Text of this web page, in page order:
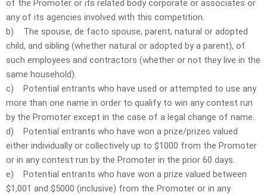
of the Promoter or its related body corporate or associates or
any of its agencies involved with this competition.
b) The spouse, de facto spouse, parent, natural or adopted
child, and sibling (whether natural or adopted by a parent), of
such employees and contractors (whether or not they live in the
same household).
c) Potential entrants who have used or attempted to use any
more than one name in order to qualify to win any contest run
by the Promoter except in the case of a legal change of name.
d) Potential entrants who have won a prize/prizes valued
either individually or collectively up to $1000 from the Promoter
or in any contest run by the Promoter in the prior 60 days.
e) Potential entrants who have won a prize valued between
$1,001 and $5000 (inclusive) from the Promoter or in any